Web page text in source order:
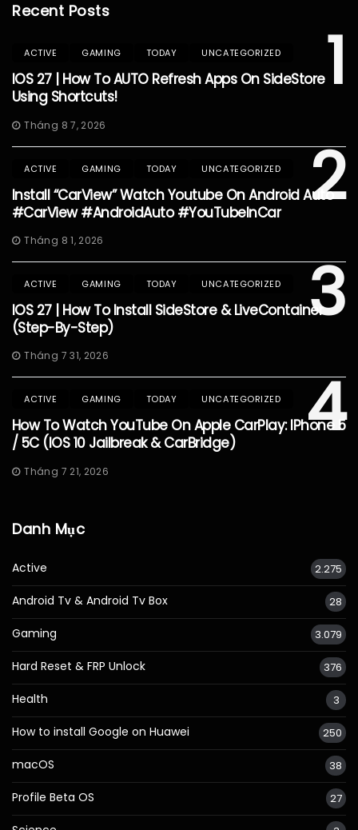
Recent Posts
1
ACTIVE GAMING TODAY UNCATEGORIZED
IOS 27 | How To AUTO Refresh Apps On SideStore
Using Shortcuts!
Tháng 8 7, 2026
2
ACTIVE GAMING TODAY UNCATEGORIZED
Install “CarView” Watch Youtube On Android Auto
#CarView #AndroidAuto #YouTubeInCar
Tháng 8 1, 2026
3
ACTIVE GAMING TODAY UNCATEGORIZED
IOS 27 | How To Install SideStore & LiveContainer
(Step-By-Step)
Tháng 7 31, 2026
4
ACTIVE GAMING TODAY UNCATEGORIZED
How To Watch YouTube On Apple CarPlay: IPhone 5
/ 5C (iOS 10 Jailbreak & CarBridge)
Tháng 7 21, 2026
Danh Mục
Active 2.275
Android Tv & Android Tv Box 28
Gaming 3.079
Hard Reset & FRP Unlock 376
Health 3
How to install Google on Huawei 250
macOS 38
Profile Beta OS 27